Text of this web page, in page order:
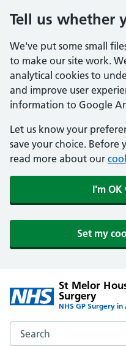
Tell us whether
We've put some small
to make our site work.
analytical cookies to
and improve user
information to Google
Let us know your
save your choice. Before
read more about our
I'm
Set my
St Melor
Surgery
NHS GP Surgery
Search the St Melor